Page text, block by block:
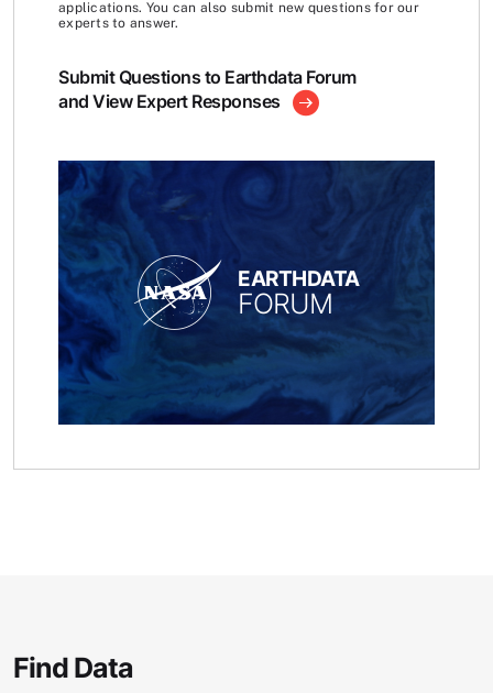
applications. You can also submit new questions for our
experts to answer.
Submit Questions to Earthdata Forum
and View Expert Responses
EARTHDATA
FORUM
Find Data